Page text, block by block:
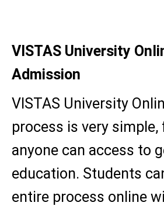
VISTAS University
Admission
VISTAS University
process is very simple,
anyone can access to
education. Students
entire process online